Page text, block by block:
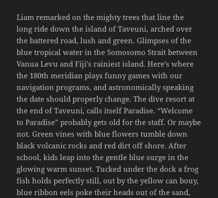
Liam remarked on the mighty trees that line the
long ride down the island of Taveuni, arched over
the battered road, lush and green. Glimpses of the
blue tropical water in the Somosomo Strait between
Vanua Levu and Fiji’s rainiest island. Here’s where
the 180th meridian plays funny games with our
navigation programs, and astronomically speaking
the date should properly change. The dive resort at
the end of Taveuni, calls itself Paradise. “Welcome
to Paradise” probably gets old for the staff. Or maybe
not. Green vines with blue flowers tumble down
black volcanic rocks and red dirt off shore. After
school, kids leap into the gentle blue surge in the
glowing warm sunset. Tucked under the dock a frog
fish holds perfectly still, out by the yellow can bouy,
blue ribbon eels poke their heads out of the sand,